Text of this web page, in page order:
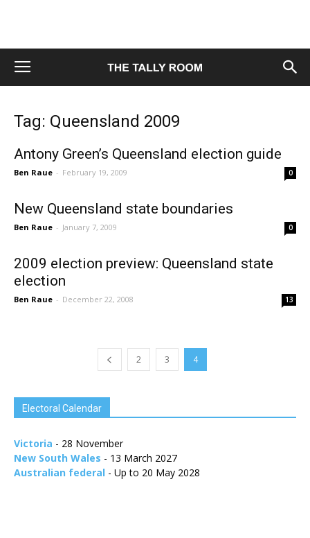
Tag: Queensland 2009
Antony Green’s Queensland election guide
Ben Raue - February 19, 2009 0
New Queensland state boundaries
Ben Raue - January 7, 2009 0
2009 election preview: Queensland state
election
Ben Raue - December 22, 2008 13
2 3 4
Electoral Calendar
Victoria - 28 November
New South Wales - 13 March 2027
Australian federal - Up to 20 May 2028